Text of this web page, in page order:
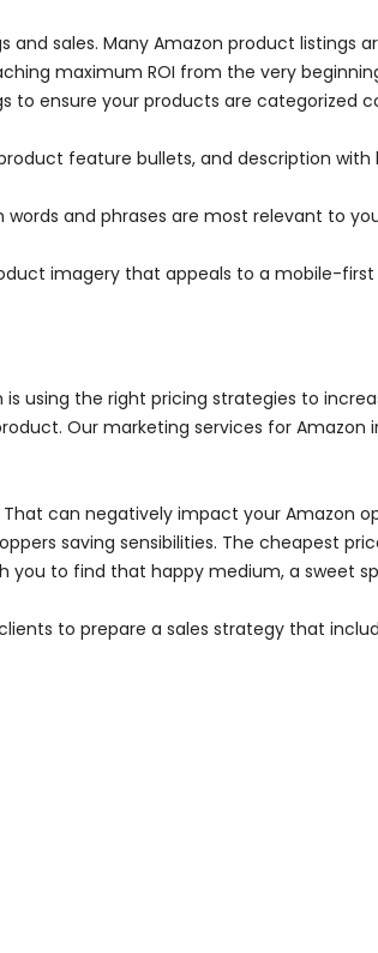
sales. Many Amazon product listings
maximum ROI from the very
to ensure your products are categorized
feature bullets, and description
and phrases are most relevant to
imagery that appeals to a mobile-first
using the right pricing strategies to
Our marketing services for
can negatively impact your Amazon
saving sensibilities. The cheapest
you to find that happy medium, a sweet
to prepare a sales strategy that